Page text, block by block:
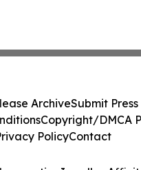
ArchiveSubmit
Copyright/DMCA
PolicyContact